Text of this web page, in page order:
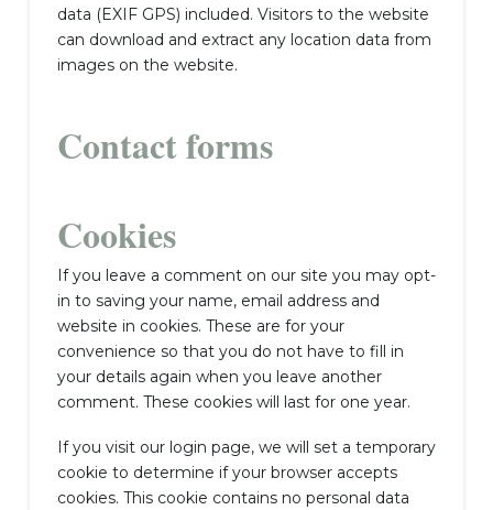
data (EXIF GPS) included. Visitors to the website
can download and extract any location data from
images on the website.
Contact forms
Cookies
If you leave a comment on our site you may opt-
in to saving your name, email address and
website in cookies. These are for your
convenience so that you do not have to fill in
your details again when you leave another
comment. These cookies will last for one year.
If you visit our login page, we will set a temporary
cookie to determine if your browser accepts
cookies. This cookie contains no personal data